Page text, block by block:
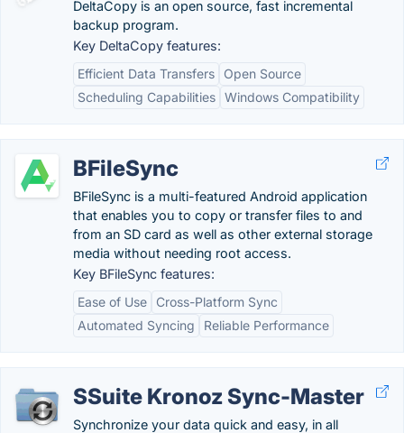
DeltaCopy is an open source, fast incremental
backup program.
Key DeltaCopy features:
Efficient Data Transfers
Open Source
Scheduling Capabilities Windows Compatibility
BFileSync
BFileSync is a multi-featured Android application
that enables you to copy or transfer files to and
from an SD card as well as other external storage
media without needing root access.
Key BFileSync features:
Ease of Use
Cross-Platform Sync
Automated Syncing
Reliable Performance
SSuite Kronoz Sync-Master
Synchronize your data quick and easy, in all